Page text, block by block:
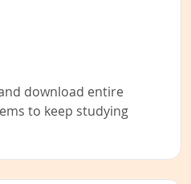
download entire
to keep studying